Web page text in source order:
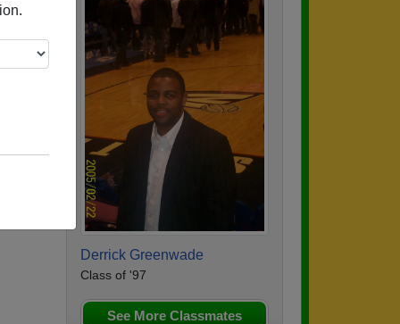
Derrick Greenwade
Class of '97
See More Classmates